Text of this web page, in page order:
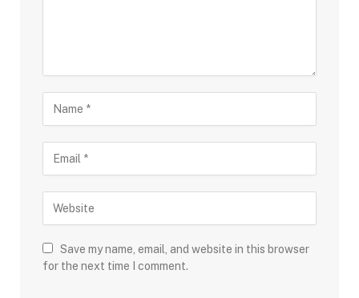
Save my name, email, and website in this browser
for the next time I comment.